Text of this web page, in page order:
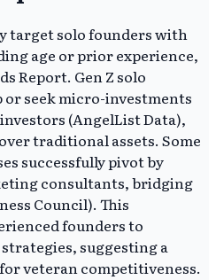
target solo founders with
age or prior experience,
Report. Gen Z solo
seek micro-investments
(AngelList Data),
traditional assets. Some
successfully pivot by
consultants, bridging
Council). This
founders to
suggesting a
veteran competitiveness.